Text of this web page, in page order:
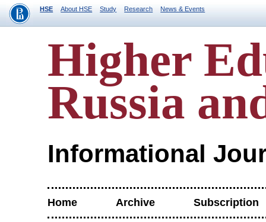
HSE About HSE Study Research News & Events
Higher
Russia
Informational
Home Archive Subscription